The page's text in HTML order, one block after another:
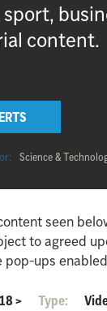
content.
Science &
seen
to agreed
pop-ups
> Type: